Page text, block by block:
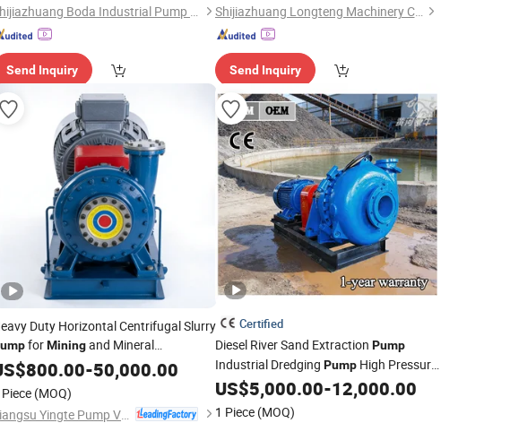
Shijiazhuang Boda Industrial Pump Co., Ltd.
Send Inquiry
Shijiazhuang Longteng Machinery Co., Ltd.
Send Inquiry
Duty Horizontal Centrifugal Slurry
forMiningand Mineral
800.00-50,000.00
(MOQ)
Certified
Diesel River Sand Extraction Pump
Industrial Dredging PumpHigh Pressure
GoldMiningSandPump
US$5,000.00-12,000.00
1 Piece (MOQ)